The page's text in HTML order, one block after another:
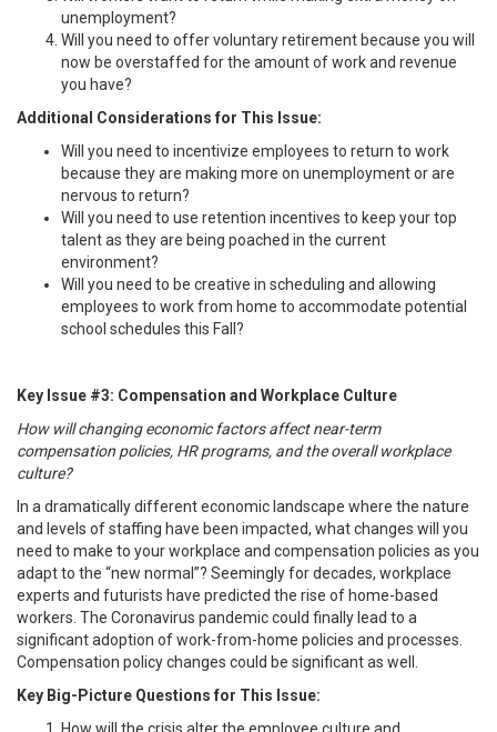
unemployment?
Will you need to offer voluntary retirement because you will
now be overstaffed for the amount of work and revenue
you have?
Additional Considerations for This Issue:
Will you need to incentivize employees to return to work
because they are making more on unemployment or are
nervous to return?
Will you need to use retention incentives to keep your top
talent as they are being poached in the current
environment?
Will you need to be creative in scheduling and allowing
employees to work from home to accommodate potential
school schedules this Fall?
Key Issue #3: Compensation and Workplace Culture
How will changing economic factors affect near-term
compensation policies, HR programs, and the overall workplace
culture?
In a dramatically different economic landscape where the nature
and levels of staffing have been impacted, what changes will you
need to make to your workplace and compensation policies as you
adapt to the “new normal”? Seemingly for decades, workplace
experts and futurists have predicted the rise of home-based
workers. The Coronavirus pandemic could finally lead to a
significant adoption of work-from-home policies and processes.
Compensation policy changes could be significant as well.
Key Big-Picture Questions for This Issue: